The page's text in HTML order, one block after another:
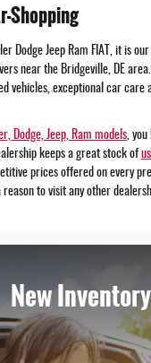
Shopping
Dodge Jeep Ram FIAT, it is
near the Bridgeville, DE
vehicles, exceptional car care
Dodge, Jeep, Ram models, you
keeps a great stock of
prices offered on every
to visit any other
New Inventory